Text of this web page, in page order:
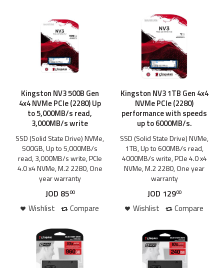
Kingston NV3 500B Gen
4x4 NVMe PCIe (2280) Up
to 5,000MB/s read,
3,000MB/s write
SSD (Solid State Drive) NVMe,
500GB, Up to 5,000MB/s
read, 3,000MB/s write, PCIe
4.0 x4 NVMe, M.2 2280, One
year warranty
JOD 8500
Wishlist Compare
Kingston NV3 1TB Gen 4x4
NVMe PCIe (2280)
performance with speeds
up to 6000MB/s.
SSD (Solid State Drive) NVMe,
1TB, Up to 600MB/s read,
4000MB/s write, PCIe 4.0 x4
NVMe, M.2 2280, One year
warranty
JOD 12900
Wishlist Compare